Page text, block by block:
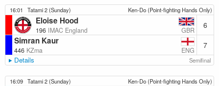
16:01 Tatami 2 (Sunday) Ken-Do (Point-fighting Hands Only)
Eloise Hood
196 IMAC England GBR
6
Simran Kaur
446 KZma ENG
7
Details Semifinal
16:09 Tatami 2 (Sunday) Ken-Do (Point-fighting Hands Only)